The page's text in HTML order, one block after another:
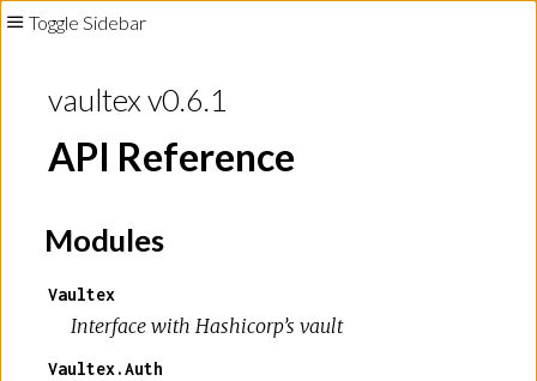
Toggle Sidebar
vaultex v0.6.1
API Reference
Modules
Vaultex
Interface with Hashicorp’s vault
Vaultex.Auth